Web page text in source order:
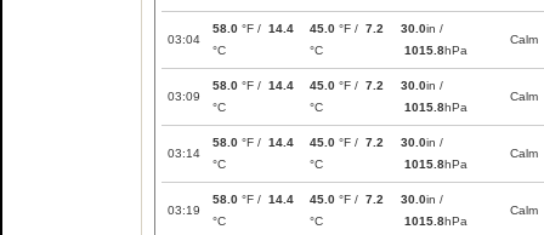
03:04
58.0 °F / 14.4
°C
45.0 °F / 7.2
°C
30.0in /
1015.8hPa
Calm
03:09
58.0 °F / 14.4
°C
45.0 °F / 7.2
°C
30.0in /
1015.8hPa
Calm
03:14
58.0 °F / 14.4
°C
45.0 °F / 7.2
°C
30.0in /
1015.8hPa
Calm
03:19
58.0 °F / 14.4
°C
45.0 °F / 7.2
°C
30.0in /
1015.8hPa
Calm